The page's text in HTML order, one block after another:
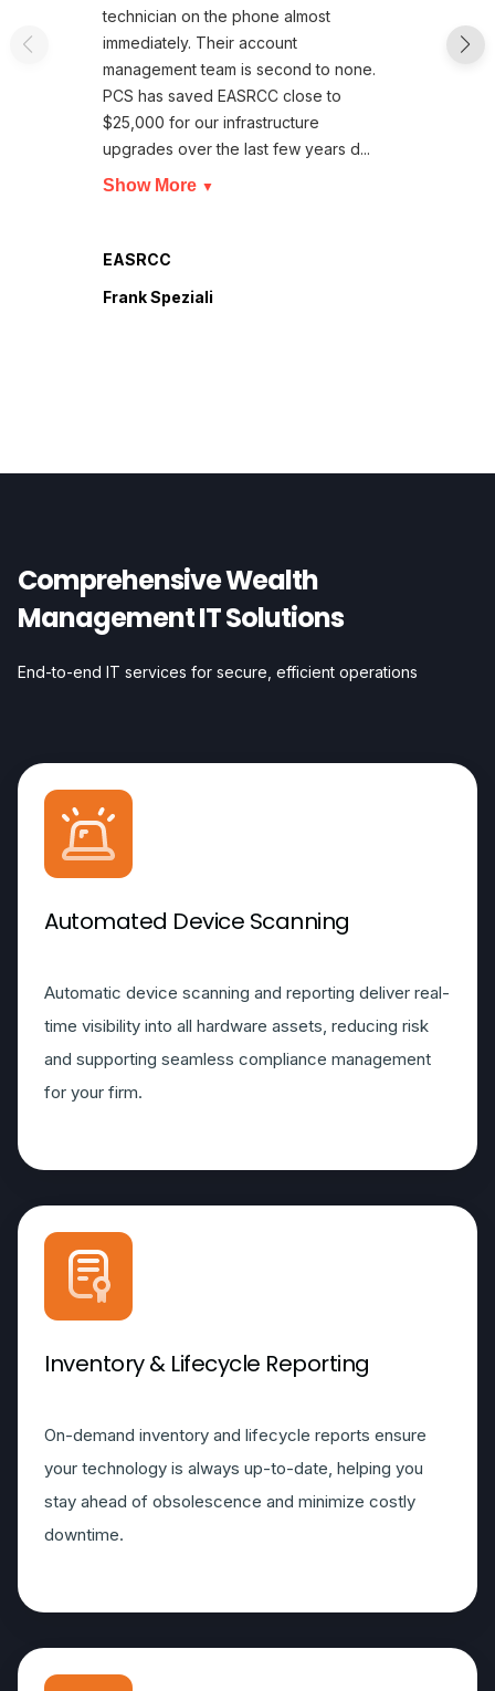
technician on the phone almost
immediately. Their account
management team is second to none.
PCS has saved EASRCC close to
$25,000 for our infrastructure
upgrades over the last few years d...
Show More ▼
EASRCC
Frank Speziali
Comprehensive Wealth
Management IT Solutions
End-to-end IT services for secure, efficient operations
Automated Device Scanning
Automatic device scanning and reporting deliver real-
time visibility into all hardware assets, reducing risk
and supporting seamless compliance management
for your firm.
Inventory & Lifecycle Reporting
On-demand inventory and lifecycle reports ensure
your technology is always up-to-date, helping you
stay ahead of obsolescence and minimize costly
downtime.